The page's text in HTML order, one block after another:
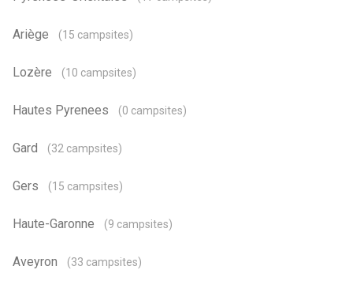
Ariège (15 campsites)
Lozère (10 campsites)
Hautes Pyrenees (0 campsites)
Gard (32 campsites)
Gers (15 campsites)
Haute-Garonne (9 campsites)
Aveyron (33 campsites)